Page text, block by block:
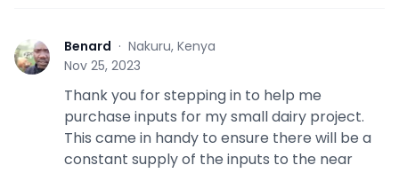
B Benard · Nakuru, Kenya
Nov 25, 2023
Thank you for stepping in to help me
purchase inputs for my small dairy project.
This came in handy to ensure there will be a
constant supply of the inputs to the near